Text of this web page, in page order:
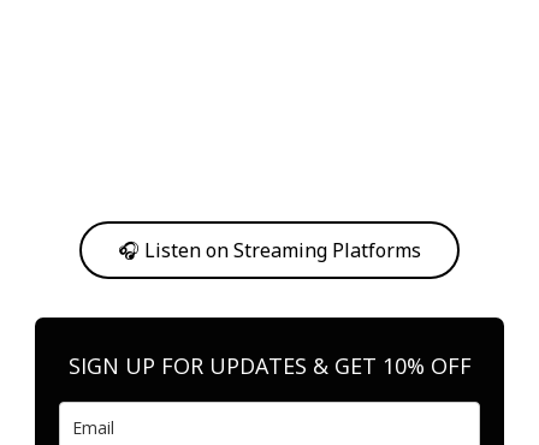
🎧 Listen on Streaming Platforms
SIGN UP FOR UPDATES & GET 10% OFF